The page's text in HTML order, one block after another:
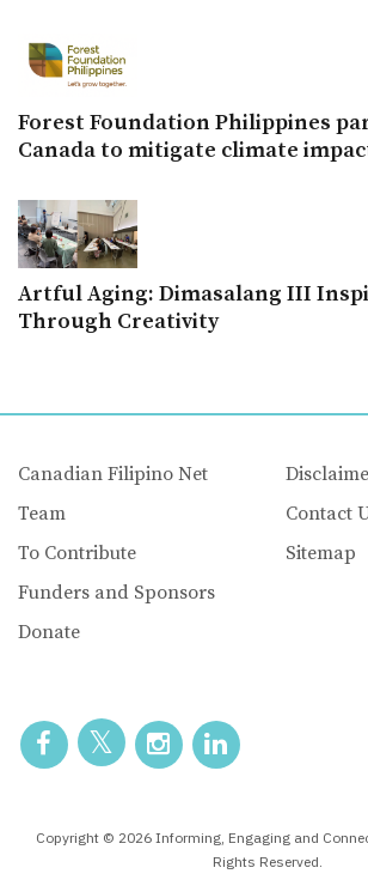
Forest Foundation Philippines
Canada to mitigate climate
Artful Aging: Dimasalang III
Through Creativity
Canadian Filipino Net
Team
To Contribute
Funders and Sponsors
Donate
Contact
Sitemap
Copyright © 2026 Informing, Engaging and
Rights Reserved.